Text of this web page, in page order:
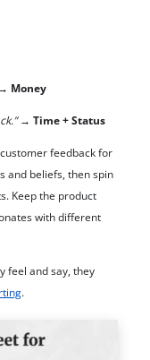
Money
→ Time + Status
feedback for
and beliefs, then spin
Keep the product
with different
feel and say, they
.